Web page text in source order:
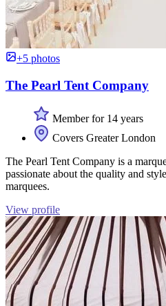
+5 photos
The Pearl Tent Company
Member for 14 years
Covers Greater London
The Pearl Tent Company is a
passionate about the quality and
marquees.
View profile